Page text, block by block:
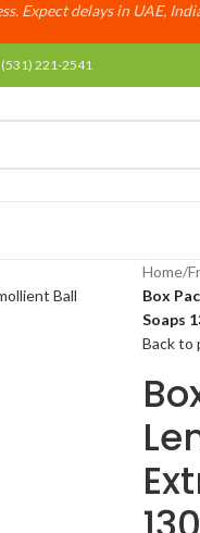
Expect delays in UAE,
221-2541
Home/
Box
Soaps
Back to